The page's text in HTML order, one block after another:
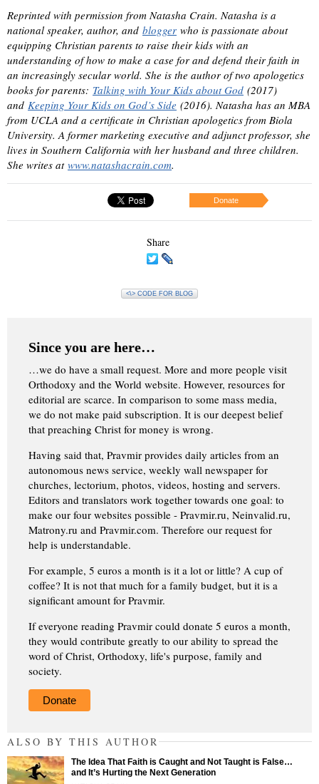
Reprinted with permission from Natasha Crain. Natasha is a
national speaker, author, and blogger who is passionate about
equipping Christian parents to raise their kids with an
understanding of how to make a case for and defend their faith in
an increasingly secular world. She is the author of two apologetics
books for parents: Talking with Your Kids about God (2017)
and Keeping Your Kids on God’s Side (2016). Natasha has an MBA
from UCLA and a certificate in Christian apologetics from Biola
University. A former marketing executive and adjunct professor, she
lives in Southern California with her husband and three children.
She writes at www.natashacrain.com.
Donate
Share
<\> CODE FOR BLOG
Since you are here…
…we do have a small request. More and more people visit
Orthodoxy and the World website. However, resources for
editorial are scarce. In comparison to some mass media,
we do not make paid subscription. It is our deepest belief
that preaching Christ for money is wrong.
Having said that, Pravmir provides daily articles from an
autonomous news service, weekly wall newspaper for
churches, lectorium, photos, videos, hosting and servers.
Editors and translators work together towards one goal: to
make our four websites possible - Pravmir.ru, Neinvalid.ru,
Matrony.ru and Pravmir.com. Therefore our request for
help is understandable.
For example, 5 euros a month is it a lot or little? A cup of
coffee? It is not that much for a family budget, but it is a
significant amount for Pravmir.
If everyone reading Pravmir could donate 5 euros a month,
they would contribute greatly to our ability to spread the
word of Christ, Orthodoxy, life's purpose, family and
society.
Donate
ALSO BY THIS AUTHOR
The Idea That Faith is Caught and Not Taught is False…
and It’s Hurting the Next Generation